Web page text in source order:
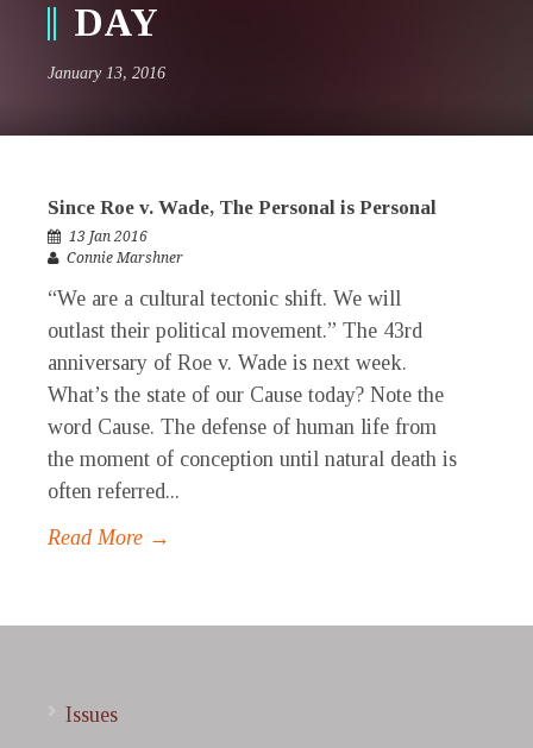
DAY
January 13, 2016
Since Roe v. Wade, The Personal is Personal
13 Jan 2016
Connie Marshner
“We are a cultural tectonic shift. We will
outlast their political movement.” The 43rd
anniversary of Roe v. Wade is next week.
What’s the state of our Cause today? Note the
word Cause. The defense of human life from
the moment of conception until natural death is
often referred...
Read More →
Issues